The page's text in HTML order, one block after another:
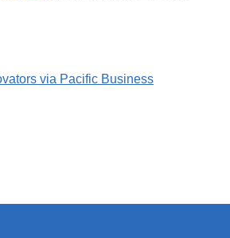
via Pacific Business